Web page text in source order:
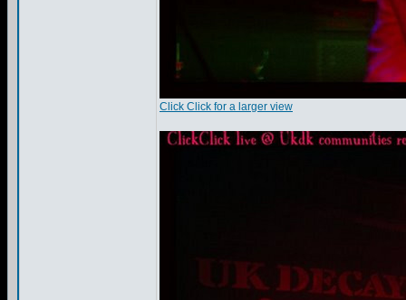
Click Click for a larger view